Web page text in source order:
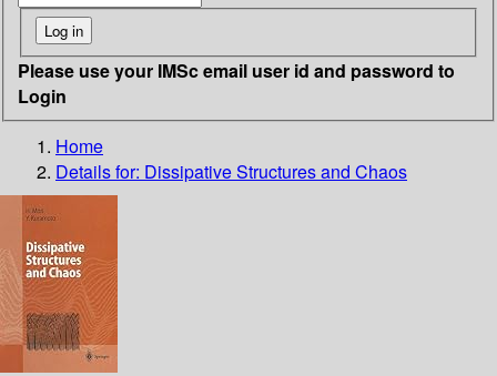
Please use your IMSc email user id and password to
Login
Home
Details for: Dissipative Structures and Chaos